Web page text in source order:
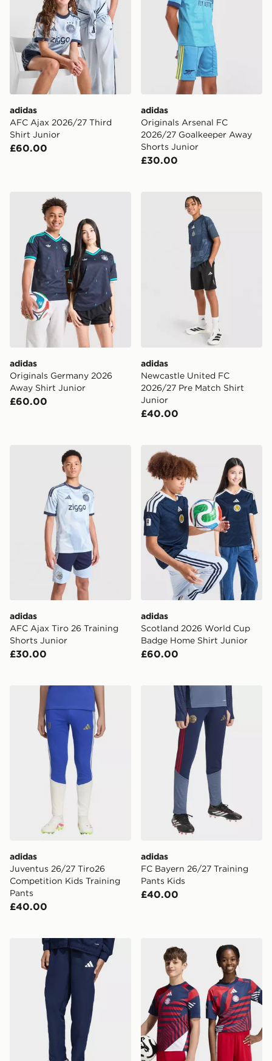
adidas
AFC Ajax 2026/27 Third
Shirt Junior
£60.00
adidas
Originals Arsenal FC
2026/27 Goalkeeper Away
Shorts Junior
£30.00
adidas Originals Germany 2026 Away Shirt Junior
adidas
Originals Germany 2026
Away Shirt Junior
£60.00
adidas Newcastle United
adidas
Newcastle United FC
2026/27 Pre Match Shirt
Junior
£40.00
adidas AFC Ajax Tiro 26 Training Shorts Junior
adidas
AFC Ajax Tiro 26 Training
Shorts Junior
£30.00
adidas Scotland 2026
adidas
Scotland 2026 World Cup
Badge Home Shirt Junior
£60.00
adidas Juventus 26/27 Tiro26 Competition Kids
adidas
Juventus 26/27 Tiro26
Competition Kids Training
Pants
£40.00
adidas FC Bayern 26/27
adidas
FC Bayern 26/27 Training
Pants Kids
£40.00
adidas Entrada26 Presentation Pants Kids
adidas Fc Bayern 26/27